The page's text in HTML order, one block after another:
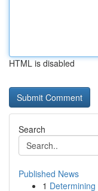
HTML is disabled
Search
Published News
1